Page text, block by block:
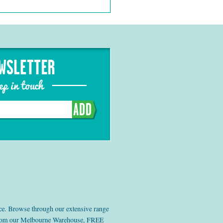
in touch
ADD
Browse through our extensive range
our Melbourne Warehouse, FREE